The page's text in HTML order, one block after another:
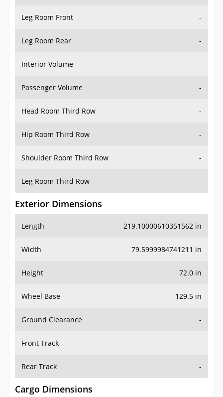
Leg Room Front -
Leg Room Rear -
Interior Volume -
Passenger Volume -
Head Room Third Row -
Hip Room Third Row -
Shoulder Room Third Row -
Leg Room Third Row -
Exterior Dimensions
Length 219.10000610351562 in
Width 79.5999984741211 in
Height 72.0 in
Wheel Base 129.5 in
Ground Clearance -
Front Track -
Rear Track -
Cargo Dimensions